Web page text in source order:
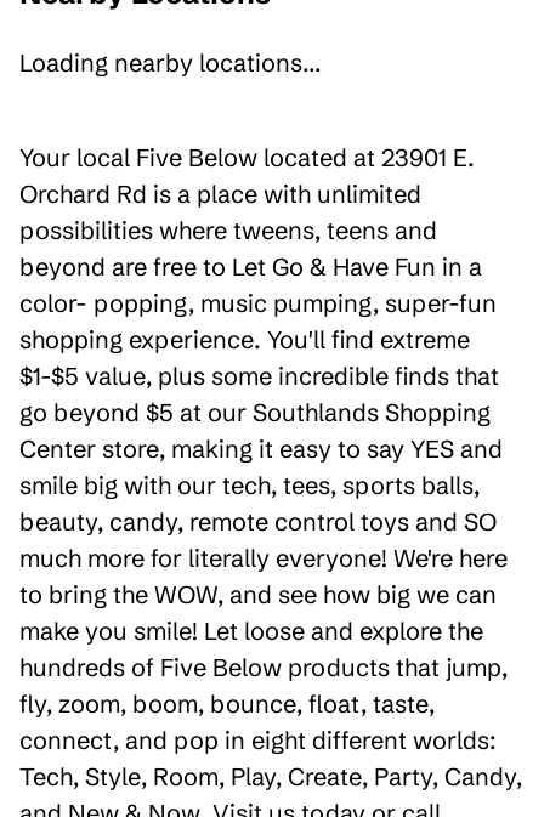
Loading nearby locations...
Your local Five Below located at 23901 E.
Orchard Rd is a place with unlimited
possibilities where tweens, teens and
beyond are free to Let Go & Have Fun in a
color- popping, music pumping, super-fun
shopping experience. You'll find extreme
$1-$5 value, plus some incredible finds that
go beyond $5 at our Southlands Shopping
Center store, making it easy to say YES and
smile big with our tech, tees, sports balls,
beauty, candy, remote control toys and SO
much more for literally everyone! We're here
to bring the WOW, and see how big we can
make you smile! Let loose and explore the
hundreds of Five Below products that jump,
fly, zoom, boom, bounce, float, taste,
connect, and pop in eight different worlds:
Tech, Style, Room, Play, Create, Party, Candy,